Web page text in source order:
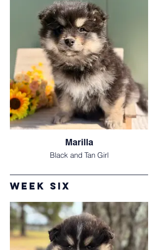
Marilla
Black and Tan Girl
Week Six